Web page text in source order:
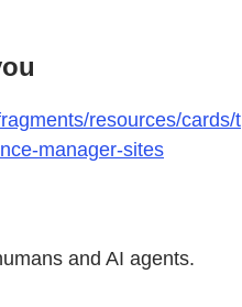
resources/cards/t
manager-sites
and AI agents.